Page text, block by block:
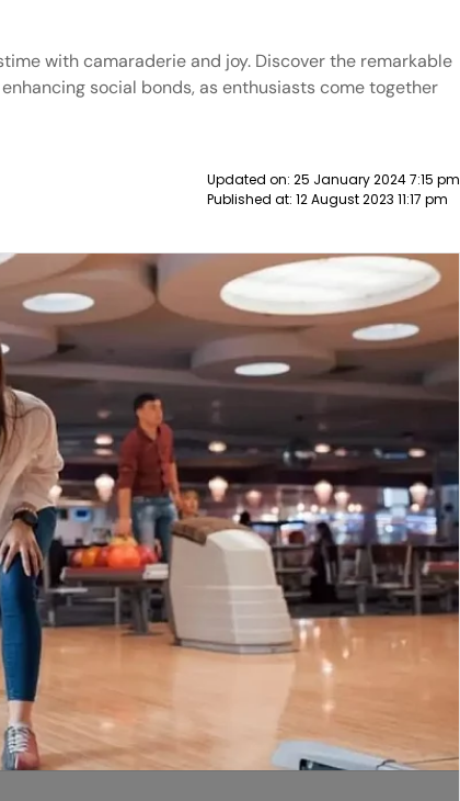
with camaraderie and joy. Discover the remarkable
social bonds, as enthusiasts come together
Updated on: 25 January 2024 7:15 pm
Published at: 12 August 2023 11:17 pm